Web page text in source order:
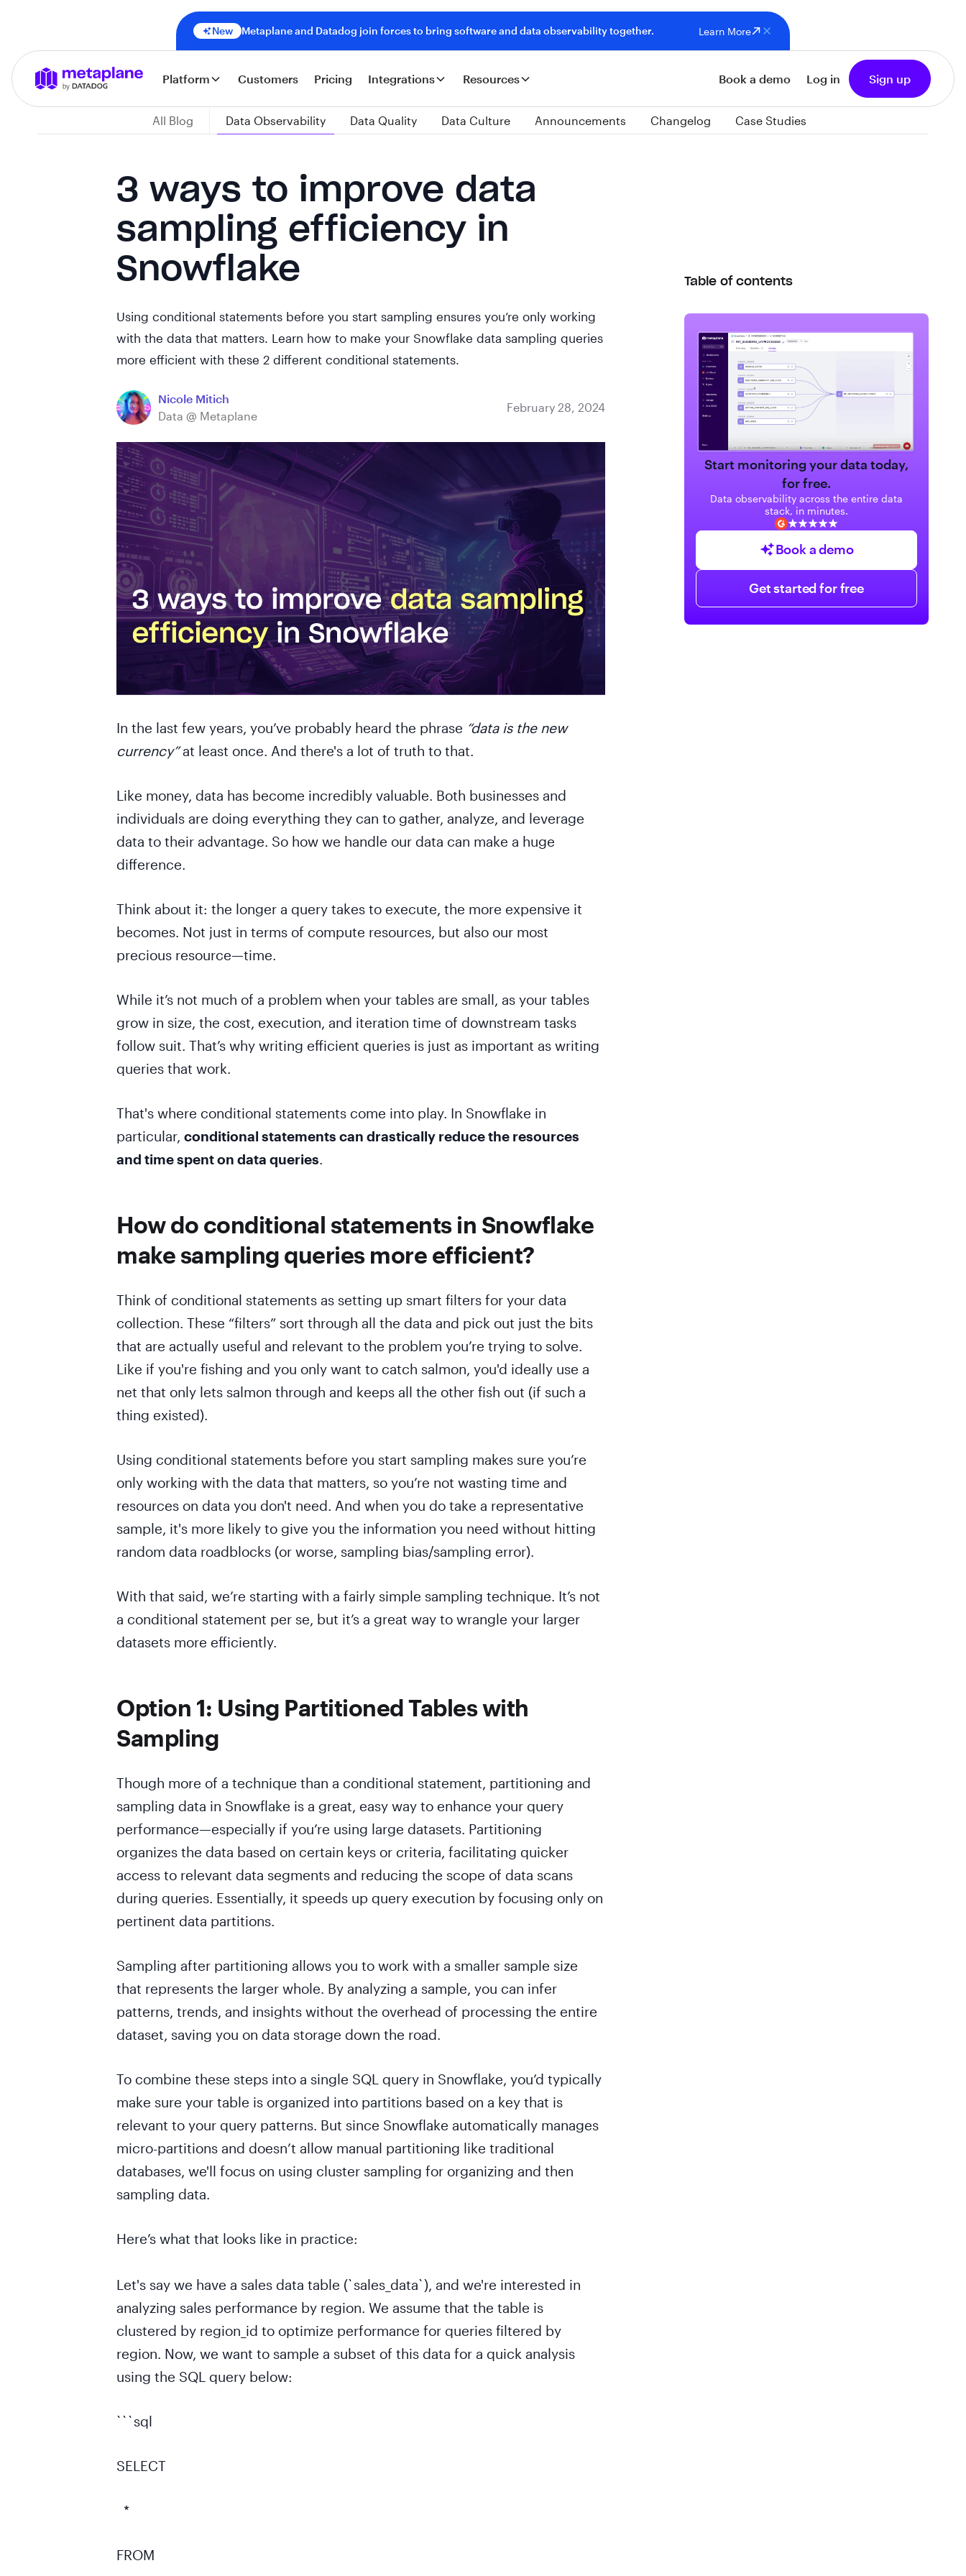
New Metaplane and Datadog join forces to bring software and data observability together. Learn More
Platform Customers Pricing Integrations Resources Book a demo Log in Sign up
All Blog Data Observability Data Quality Data Culture Announcements Changelog Case Studies
3 ways to improve data
sampling efficiency in
Snowflake
Using conditional statements before you start sampling ensures you’re only working
with the data that matters. Learn how to make your Snowflake data sampling queries
more efficient with these 2 different conditional statements.
Nicole Mitich
Data @ Metaplane
February 28, 2024
In the last few years, you’ve probably heard the phrase “data is the new
currency”at least once. And there's a lot of truth to that.
Like money, data has become incredibly valuable. Both businesses and
individuals are doing everything they can to gather, analyze, and leverage
data to their advantage. So how we handle our data can make a huge
difference.
Think about it: the longer a query takes to execute, the more expensive it
becomes. Not just in terms of compute resources, but also our most
precious resource—time.
While it’s not much of a problem when your tables are small, as your tables
grow in size, the cost, execution, and iteration time of downstream tasks
follow suit. That’s why writing efficient queries is just as important as writing
queries that work.
That's where conditional statements come into play. In Snowflake in
particular, conditional statements can drastically reduce the resources
and time spent on data queries.
How do conditional statements in Snowflake
make sampling queries more efficient?
Think of conditional statements as setting up smart filters for your data
collection. These “filters” sort through all the data and pick out just the bits
that are actually useful and relevant to the problem you’re trying to solve.
Like if you're fishing and you only want to catch salmon, you'd ideally use a
net that only lets salmon through and keeps all the other fish out (if such a
thing existed).
Using conditional statements before you start sampling makes sure you’re
only working with the data that matters, so you’re not wasting time and
resources on data you don't need. And when you do take a representative
sample, it's more likely to give you the information you need without hitting
random data roadblocks (or worse, sampling bias/sampling error).
With that said, we’re starting with a fairly simple sampling technique. It’s not
a conditional statement per se, but it’s a great way to wrangle your larger
datasets more efficiently.
Option 1: Using Partitioned Tables with
Sampling
Though more of a technique than a conditional statement, partitioning and
sampling data in Snowflake is a great, easy way to enhance your query
performance—especially if you’re using large datasets. Partitioning
organizes the data based on certain keys or criteria, facilitating quicker
access to relevant data segments and reducing the scope of data scans
during queries. Essentially, it speeds up query execution by focusing only on
pertinent data partitions.
Sampling after partitioning allows you to work with a smaller sample size
that represents the larger whole. By analyzing a sample, you can infer
patterns, trends, and insights without the overhead of processing the entire
dataset, saving you on data storage down the road.
To combine these steps into a single SQL query in Snowflake, you’d typically
make sure your table is organized into partitions based on a key that is
relevant to your query patterns. But since Snowflake automatically manages
micro-partitions and doesn’t allow manual partitioning like traditional
databases, we'll focus on using cluster sampling for organizing and then
sampling data.
Here’s what that looks like in practice:
Let's say we have a sales data table (`sales_data`), and we're interested in
analyzing sales performance by region. We assume that the table is
clustered by region_id to optimize performance for queries filtered by
region. Now, we want to sample a subset of this data for a quick analysis
using the SQL query below:
```sql
SELECT
*
FROM
Table of contents
Start monitoring your data today,
for free.
Data observability across the entire data
stack, in minutes.
Book a demo
Get started for free